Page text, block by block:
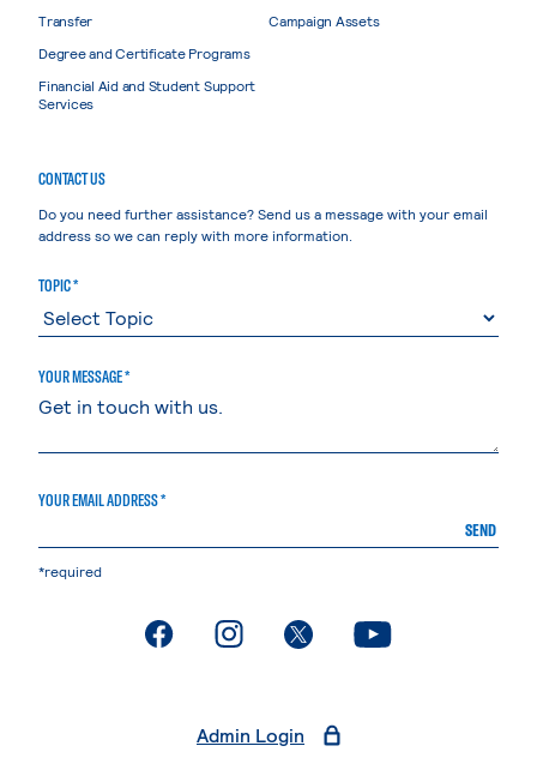
Transfer
Degree and Certificate Programs
Financial Aid and Student Support
Services
Campaign Assets
CONTACT US
Do you need further assistance? Send us a message with your email
address so we can reply with more information.
TOPIC *
YOUR MESSAGE *
YOUR EMAIL ADDRESS *
SEND
*required
. External page. External page. External page. External page
Admin Login